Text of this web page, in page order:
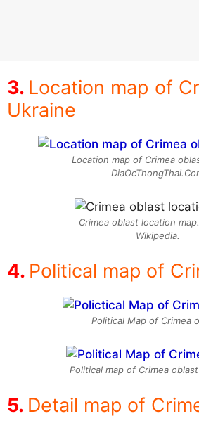
Location map of
Ukraine
Location map of Crimea
Crimea oblast location
Wikipedia.
Political map of
Political Map of Crimea
Political map of Crimea
Detail map of